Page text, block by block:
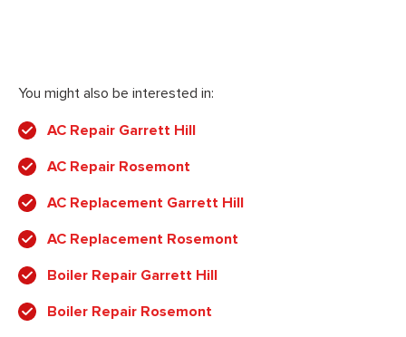
You might also be interested in:
AC Repair Garrett Hill
AC Repair Rosemont
AC Replacement Garrett Hill
AC Replacement Rosemont
Boiler Repair Garrett Hill
Boiler Repair Rosemont